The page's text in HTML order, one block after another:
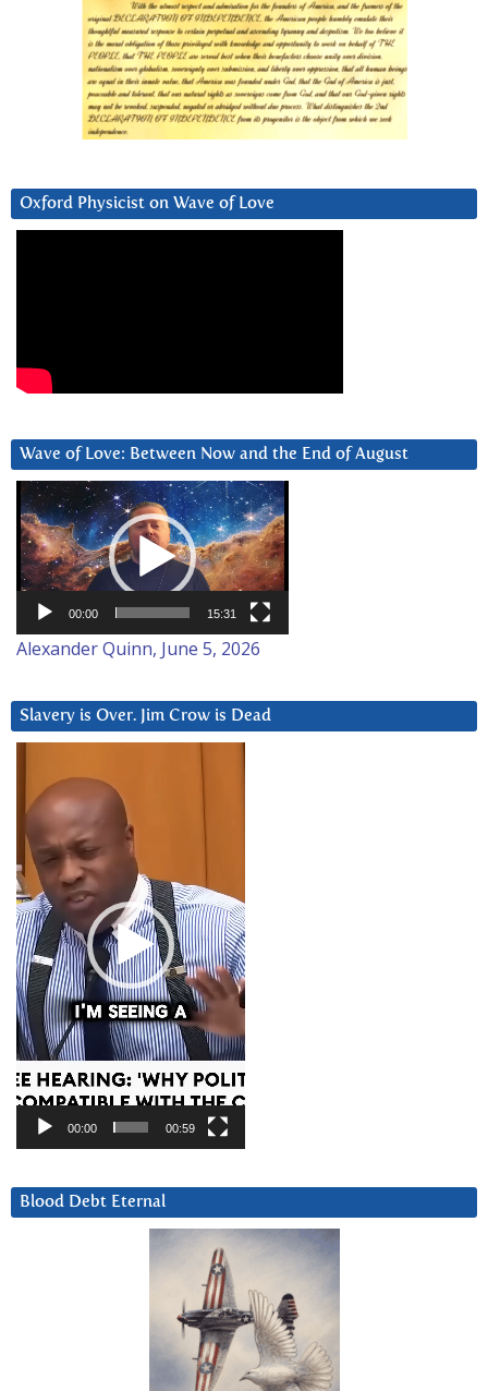
Oxford Physicist on Wave of Love
Wave of Love: Between Now and the End of August
Video
Player
00:00 15:31
Alexander Quinn, June 5, 2026
Slavery is Over. Jim Crow is Dead
Player
00:00 00:59
Blood Debt Eternal